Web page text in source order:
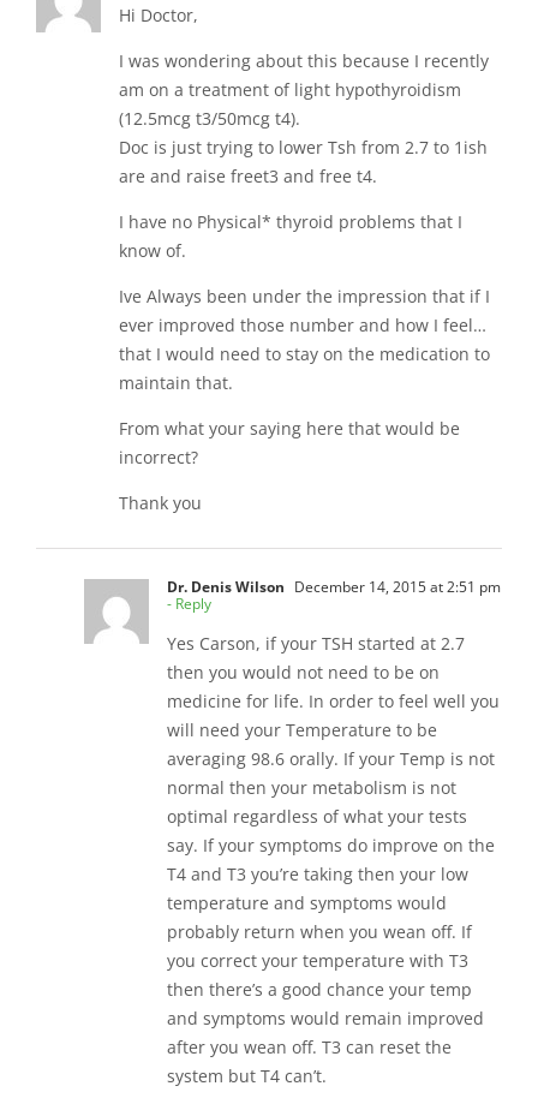
Hi Doctor,
I was wondering about this because I recently
am on a treatment of light hypothyroidism
(12.5mcg t3/50mcg t4).
Doc is just trying to lower Tsh from 2.7 to 1ish
are and raise freet3 and free t4.
I have no Physical* thyroid problems that I
know of.
Ive Always been under the impression that if I
ever improved those number and how I feel…
that I would need to stay on the medication to
maintain that.
From what your saying here that would be
incorrect?
Thank you
Dr. Denis Wilson December 14, 2015 at 2:51 pm
- Reply
Yes Carson, if your TSH started at 2.7
then you would not need to be on
medicine for life. In order to feel well you
will need your Temperature to be
averaging 98.6 orally. If your Temp is not
normal then your metabolism is not
optimal regardless of what your tests
say. If your symptoms do improve on the
T4 and T3 you’re taking then your low
temperature and symptoms would
probably return when you wean off. If
you correct your temperature with T3
then there’s a good chance your temp
and symptoms would remain improved
after you wean off. T3 can reset the
system but T4 can’t.